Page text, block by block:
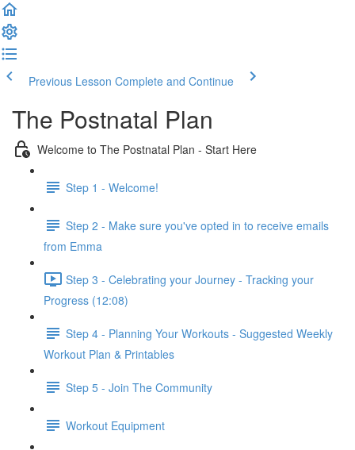
Previous Lesson Complete and Continue
The Postnatal Plan
Welcome to The Postnatal Plan - Start Here
Step 1 - Welcome!
Step 2 - Make sure you've opted in to receive emails
from Emma
Step 3 - Celebrating your Journey - Tracking your
Progress (12:08)
Step 4 - Planning Your Workouts - Suggested Weekly
Workout Plan & Printables
Step 5 - Join The Community
Workout Equipment